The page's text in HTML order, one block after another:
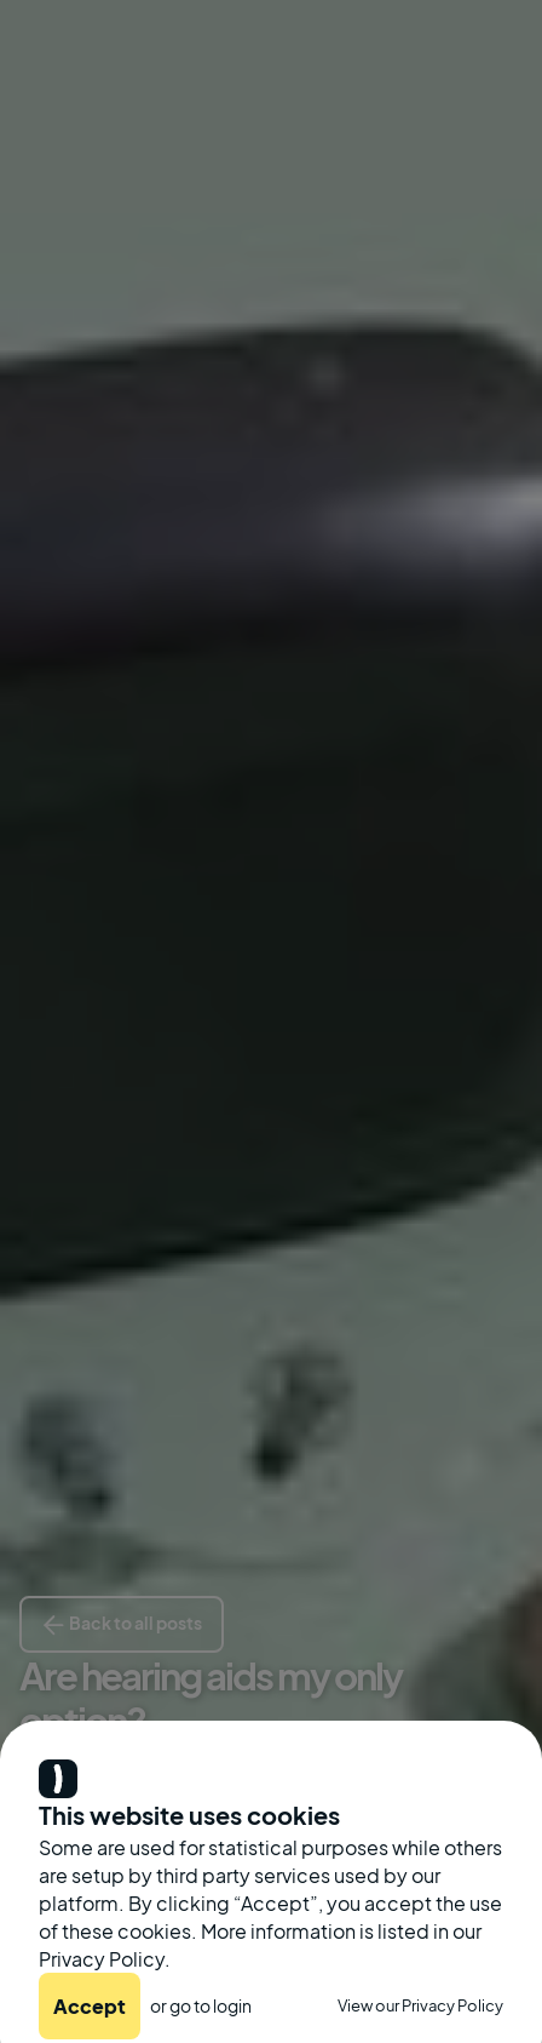
This website uses cookies
Some are used for statistical purposes while others
are setup by third party services used by our
platform. By clicking “Accept”, you accept the use
of these cookies. More information is listed in our
Privacy Policy.
Accept or go tologin View our Privacy Policy
Back to all posts
Are hearing aids my only
option?